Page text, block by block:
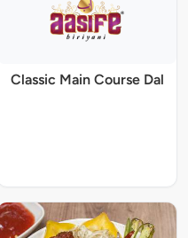
Classic Main Course Dal